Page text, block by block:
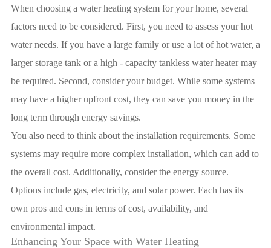
When choosing a water heating system for your home, several
factors need to be considered. First, you need to assess your hot
water needs. If you have a large family or use a lot of hot water, a
larger storage tank or a high - capacity tankless water heater may
be required. Second, consider your budget. While some systems
may have a higher upfront cost, they can save you money in the
long term through energy savings.
You also need to think about the installation requirements. Some
systems may require more complex installation, which can add to
the overall cost. Additionally, consider the energy source.
Options include gas, electricity, and solar power. Each has its
own pros and cons in terms of cost, availability, and
environmental impact.
Enhancing Your Space with Water Heating